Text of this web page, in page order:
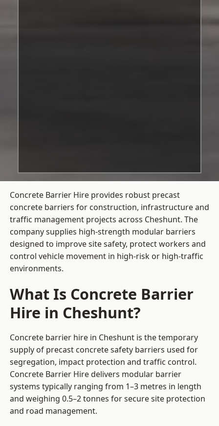
Concrete Barrier Hire provides robust precast
concrete barriers for construction, infrastructure and
traffic management projects across Cheshunt. The
company supplies high-strength modular barriers
designed to improve site safety, protect workers and
control vehicle movement in high-risk or high-traffic
environments.
What Is Concrete Barrier
Hire in Cheshunt?
Concrete barrier hire in Cheshunt is the temporary
supply of precast concrete safety barriers used for
segregation, impact protection and traffic control.
Concrete Barrier Hire delivers modular barrier
systems typically ranging from 1–3 metres in length
and weighing 0.5–2 tonnes for secure site protection
and road management.